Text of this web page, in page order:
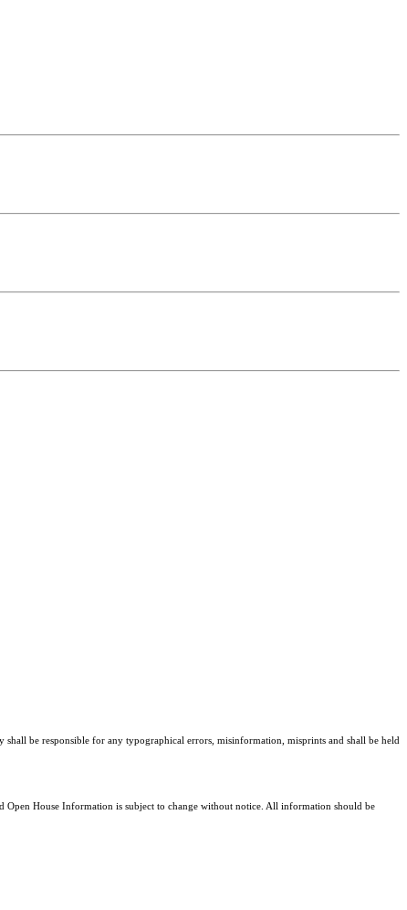
be responsible for any typographical errors, misinformation, misprints and shall be held
House Information is subject to change without notice. All information should be